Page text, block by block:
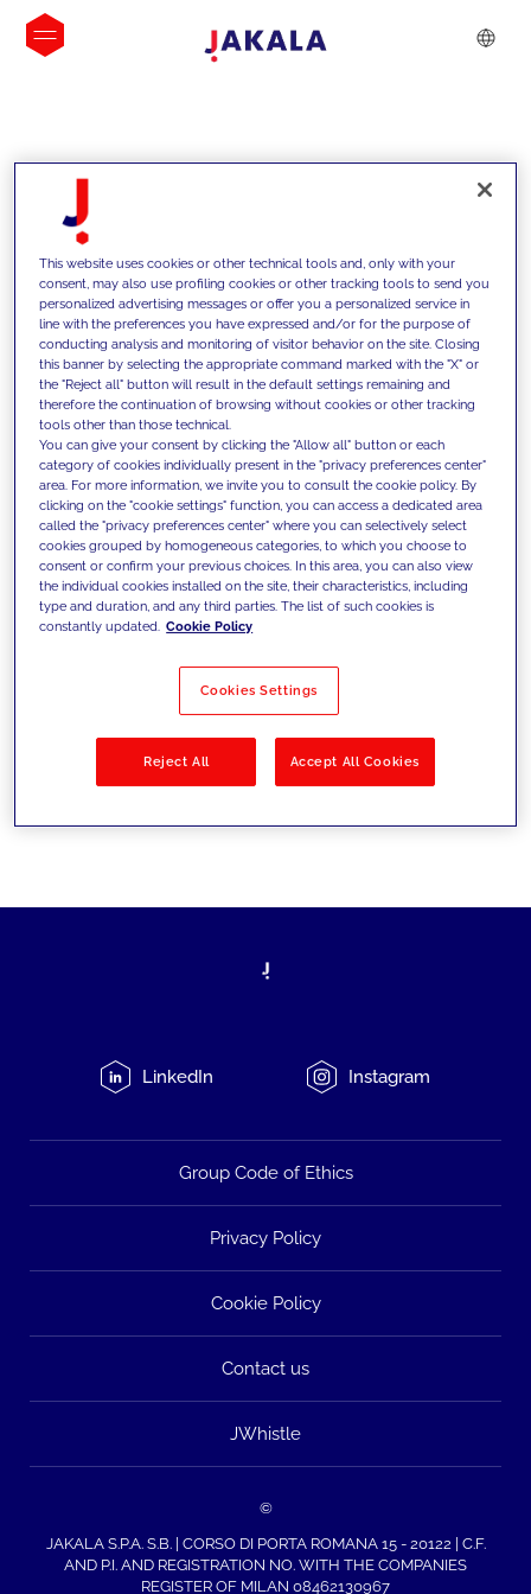
INSIGHTS
We support our clients with our
competencies and offer them
innovative solutions to overcome
today's challenges and set new goals
Filter by Solutions
LinkedIn Instagram
Group Code of Ethics
Privacy Policy
Cookie Policy
Contact us
JWhistle
©
JAKALA S.P.A. S.B. | CORSO DI PORTA ROMANA 15 - 20122 | C.F.
AND P.I. AND REGISTRATION NO. WITH THE COMPANIES
REGISTER OF MILAN 08462130967
This website uses cookies or other technical tools and, only with your
consent, may also use profiling cookies or other tracking tools to send you
personalized advertising messages or offer you a personalized service in
line with the preferences you have expressed and/or for the purpose of
conducting analysis and monitoring of visitor behavior on the site. Closing
this banner by selecting the appropriate command marked with the "X" or
the "Reject all" button will result in the default settings remaining and
therefore the continuation of browsing without cookies or other tracking
tools other than those technical.
You can give your consent by clicking the "Allow all" button or each
category of cookies individually present in the "privacy preferences center"
area. For more information, we invite you to consult the cookie policy. By
clicking on the "cookie settings" function, you can access a dedicated area
called the "privacy preferences center" where you can selectively select
cookies grouped by homogeneous categories, to which you choose to
consent or confirm your previous choices. In this area, you can also view
the individual cookies installed on the site, their characteristics, including
type and duration, and any third parties. The list of such cookies is
constantly updated. Cookie Policy
Cookies Settings
Reject All Accept All Cookies